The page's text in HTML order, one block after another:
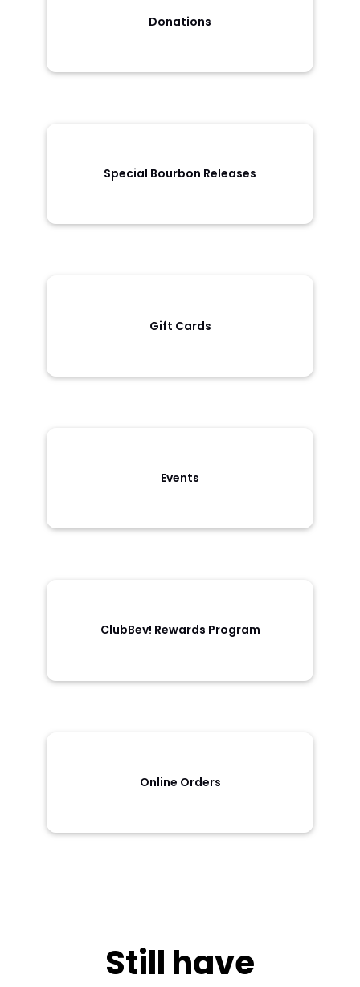
Donations
Special Bourbon Releases
Gift Cards
Events
ClubBev! Rewards Program
Online Orders
Still have